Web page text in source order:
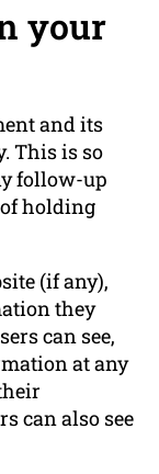
your
and its
This is so
follow-up
holding
(if any),
they
can see,
at any
can also see